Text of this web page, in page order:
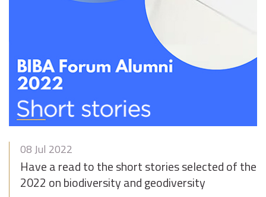
08 Jul 2022
Have a read to the short stories selected of the
2022 on biodiversity and geodiversity